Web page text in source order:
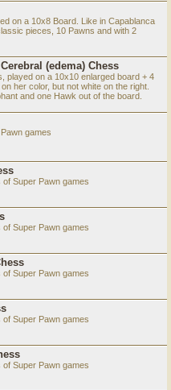
on a 10x8 Board. Like in Capablanca
pieces, 10 Pawns and with 2
(edema) Chess
played on a 10x10 enlarged board + 4
her color, but not white on the right.
and one Hawk out of the board.
games
Super Pawn games
Super Pawn games
Super Pawn games
Super Pawn games
Super Pawn games